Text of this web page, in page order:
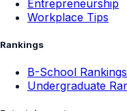
Entrepreneurship
Workplace Tips
Rankings
B-School Rankings
Undergraduate